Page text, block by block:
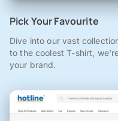
Pick Your Favourite
Dive into our vast
to the coolest T-shirt,
your brand.